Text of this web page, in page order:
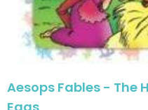
Aesops Fables - The